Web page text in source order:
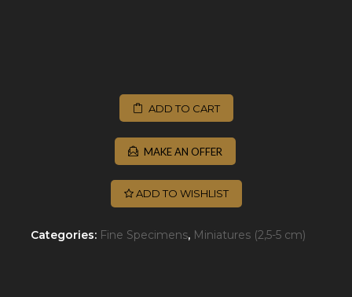
ADD TO CART
MAKE AN OFFER
ADD TO WISHLIST
Categories: Fine Specimens, Miniatures (2,5-5 cm)